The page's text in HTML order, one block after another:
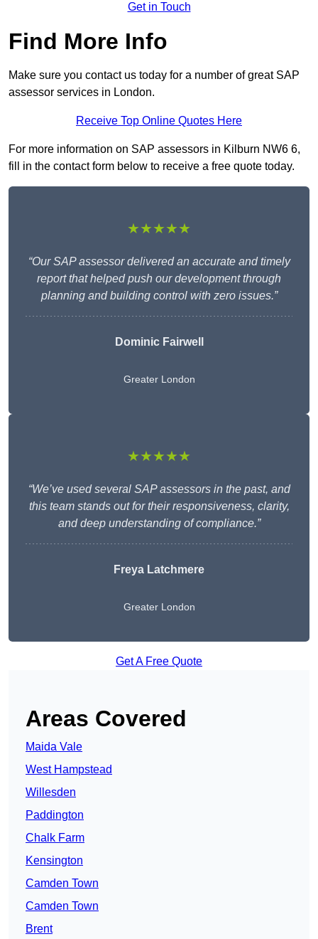
Get in Touch
Find More Info
Make sure you contact us today for a number of great SAP
assessor services in London.
Receive Top Online Quotes Here
For more information on SAP assessors in Kilburn NW6 6,
fill in the contact form below to receive a free quote today.
★★★★★
“Our SAP assessor delivered an accurate and timely
report that helped push our development through
planning and building control with zero issues.”
Dominic Fairwell
Greater London
★★★★★
“We’ve used several SAP assessors in the past, and
this team stands out for their responsiveness, clarity,
and deep understanding of compliance.”
Freya Latchmere
Greater London
Get A Free Quote
Areas Covered
Maida Vale
West Hampstead
Willesden
Paddington
Chalk Farm
Kensington
Camden Town
Camden Town
Brent